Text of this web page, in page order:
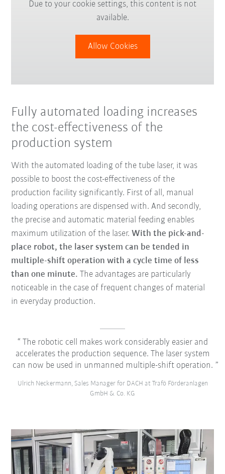
Due to your cookie settings, this content is not
available.
Allow Cookies
Fully automated loading increases
the cost-effectiveness of the
production system
With the automated loading of the tube laser, it was
possible to boost the cost-effectiveness of the
production facility significantly. First of all, manual
loading operations are dispensed with. And secondly,
the precise and automatic material feeding enables
maximum utilization of the laser.With the pick-and-
place robot, the laser system can be tended in
multiple-shift operation with a cycle time of less
than one minute. The advantages are particularly
noticeable in the case of frequent changes of material
in everyday production.
The robotic cell makes work considerably easier and
accelerates the production sequence. The laser system
can now be used in unmanned multiple-shift operation.
Ulrich Neckermann, Sales Manager for DACH at Trafö Förderanlagen
GmbH & Co. KG